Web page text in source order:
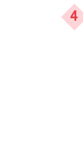
4